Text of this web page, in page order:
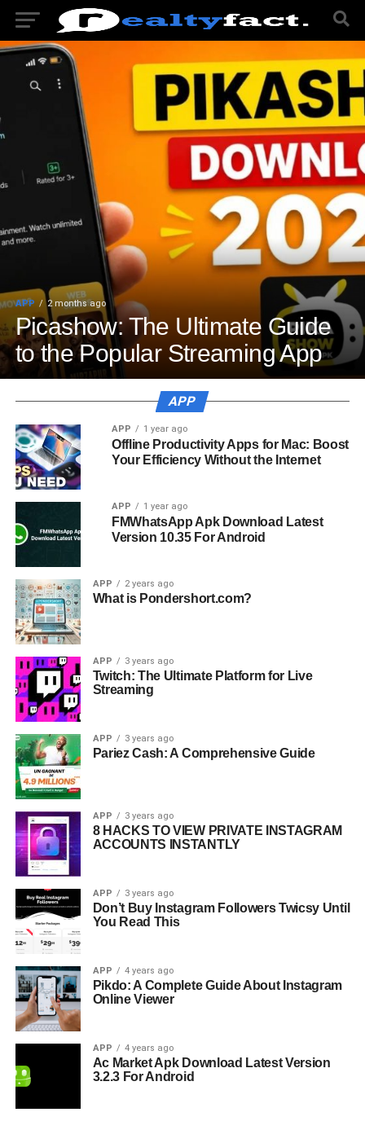
APP 2 months ago
Picashow: The Ultimate Guide
to the Popular Streaming App
APP
APP 1 year ago
Offline Productivity Apps for Mac: Boost
Your Efficiency Without the Internet
APP 1 year ago
FMWhatsApp Apk Download Latest
Version 10.35 For Android
APP 2 years ago
What is Pondershort.com?
APP 3 years ago
Twitch: The Ultimate Platform for Live
Streaming
APP 3 years ago
Pariez Cash: A Comprehensive Guide
APP 3 years ago
8 HACKS TO VIEW PRIVATE INSTAGRAM
ACCOUNTS INSTANTLY
APP 3 years ago
Don’t Buy Instagram Followers Twicsy Until
You Read This
APP 4 years ago
Pikdo: A Complete Guide About Instagram
Online Viewer
APP 4 years ago
Ac Market Apk Download Latest Version
3.2.3 For Android